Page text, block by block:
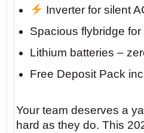
Insider tip: Anchor at
10 AM. By 11, the
silence, watching them
Inverter for silent
Spacious flybridge
Lithium batteries –
Free Deposit Pack
Your team deserves a
hard as they do. This